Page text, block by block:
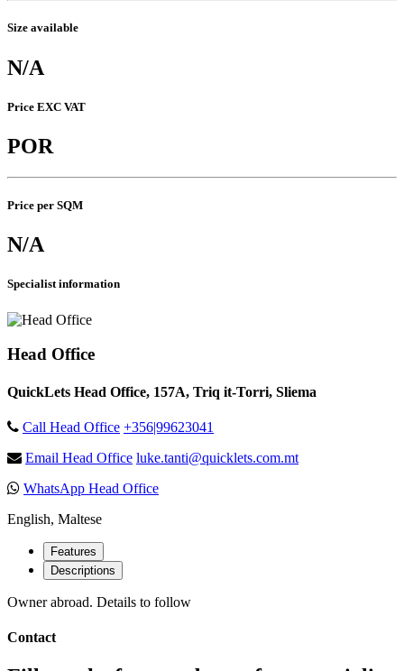
Size available
N/A
Price EXC VAT
POR
Price per SQM
N/A
Specialist information
Head Office
QuickLets Head Office, 157A, Triq it-Torri, Sliema
Call Head Office +356|99623041
Email Head Office luke.tanti@quicklets.com.mt
WhatsApp Head Office
English, Maltese
Features
Descriptions
Owner abroad. Details to follow
Contact